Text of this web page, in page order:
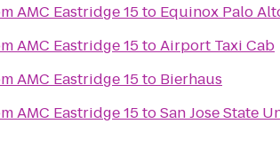
AMC Eastridge 15to Equinox Palo
AMC Eastridge 15toAirport Taxi Cab
AMC Eastridge 15to Bierhaus
AMC Eastridge 15toSan Jose State